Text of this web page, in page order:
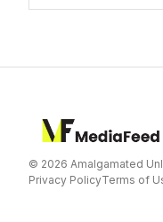
© 2026 Amalgamated
Privacy PolicyTerms of